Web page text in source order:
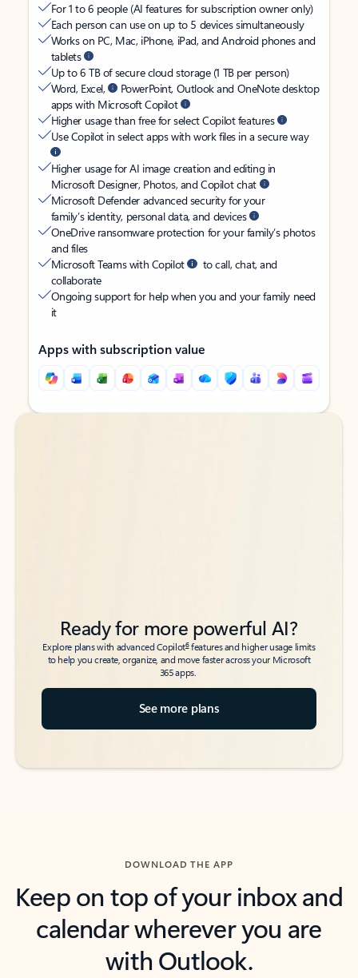
For 1 to 6 people (AI features for subscription owner only)
Each person can use on up to 5 devices simultaneously
Works on PC, Mac, iPhone, iPad, and Android phones and
tablets
Up to 6 TB of secure cloud storage (1 TB per person)
Word, Excel,
PowerPoint, Outlook and OneNote desktop
apps with Microsoft Copilot
Higher usage than free for select Copilot features
Use Copilot in select apps with work files in a secure way
Higher usage for AI image creation and editing in
Microsoft Designer, Photos, and Copilot chat
Microsoft Defender advanced security for your
family’s identity, personal data, and devices
OneDrive ransomware protection for your family’s photos
and files
Microsoft Teams with Copilot
to call, chat, and
collaborate
Ongoing support for help when you and your family need
it
Apps with subscription value
Back to tabs
Back to tabs
Ready for more powerful AI?
Explore plans with advanced Copilot6features and higher usage limits
to help you create, organize, and move faster across your Microsoft
365 apps.
See more plans
DOWNLOAD THE APP
Keep on top of your inbox and
calendar wherever you are
with Outlook.